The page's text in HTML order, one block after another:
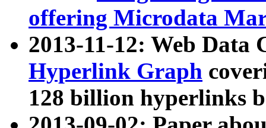
offering Microdata
2013-11-12: Web Data
Hyperlink Graph
128 billion hyperlinks